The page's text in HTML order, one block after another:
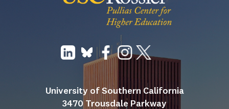
University of Southern California
3470 Trousdale Parkway